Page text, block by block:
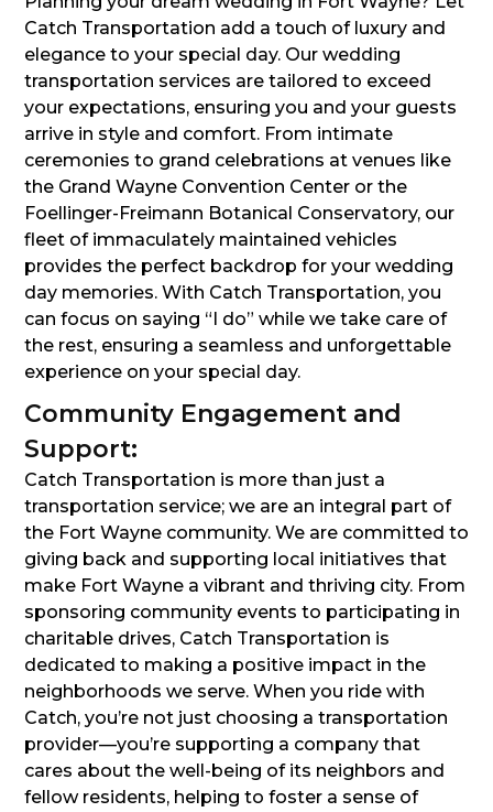
Catch Transportation add a touch of luxury and
elegance to your special day. Our wedding
transportation services are tailored to exceed
your expectations, ensuring you and your guests
arrive in style and comfort. From intimate
ceremonies to grand celebrations at venues like
the Grand Wayne Convention Center or the
Foellinger-Freimann Botanical Conservatory, our
fleet of immaculately maintained vehicles
provides the perfect backdrop for your wedding
day memories. With Catch Transportation, you
can focus on saying “I do” while we take care of
the rest, ensuring a seamless and unforgettable
experience on your special day.
Community Engagement and
Support:
Catch Transportation is more than just a
transportation service; we are an integral part of
the Fort Wayne community. We are committed to
giving back and supporting local initiatives that
make Fort Wayne a vibrant and thriving city. From
sponsoring community events to participating in
charitable drives, Catch Transportation is
dedicated to making a positive impact in the
neighborhoods we serve. When you ride with
Catch, you’re not just choosing a transportation
provider—you’re supporting a company that
cares about the well-being of its neighbors and
fellow residents, helping to foster a sense of